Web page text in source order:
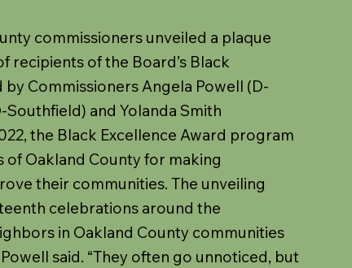
commissioners unveiled a plaque
recipients of the Board’s Black
Commissioners Angela Powell (D-
and Yolanda Smith
the Black Excellence Award program
of Oakland County for making
their communities. The unveiling
celebrations around the
in Oakland County communities
said. “They often go unnoticed, but